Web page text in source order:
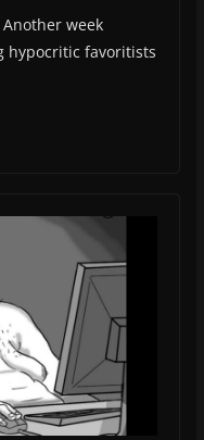
week
hypocritic favoritists